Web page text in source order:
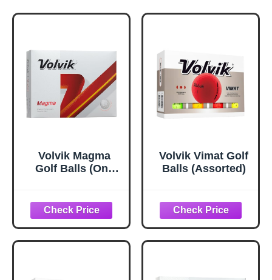
Volvik Magma
Golf Balls (One
Volvik Vimat Golf
Balls (Assorted)